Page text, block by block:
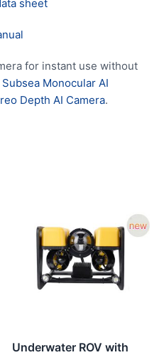
sheet
for instant use without
Subsea Monocular AI
Depth AI Camera.
Underwater ROV with
through